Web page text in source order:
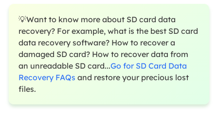
💡Want to know more about SD card data
recovery? For example, what is the best SD card
data recovery software? How to recover a
damaged SD card? How to recover data from
an unreadable SD card...Go for SD Card Data
Recovery FAQs and restore your precious lost
files.